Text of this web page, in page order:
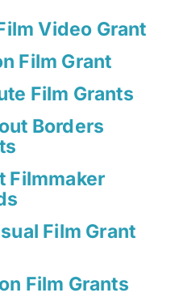
Video Grant
Film Grant
Film Grants
Borders
Filmmaker
Film Grant
Film Grants